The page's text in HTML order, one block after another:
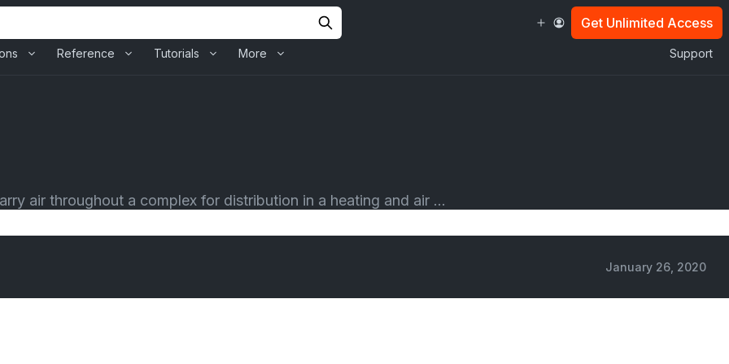
Reference Tutorials More Support
Get Unlimited Access
air throughout a complex for distribution in a heating and air ...
January 26, 2020